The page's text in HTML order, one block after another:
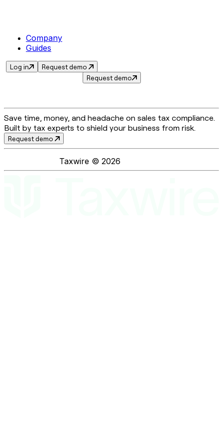
Company
Guides
Log in
Request demo
Request demo
Save time, money, and headache on sales tax compliance.
Built by tax experts to shield your business from risk.
Request demo
Taxwire © 2026